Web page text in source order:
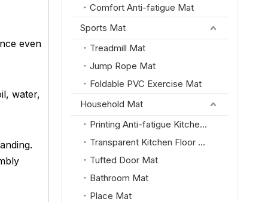
even
water,
Comfort Anti-fatigue Mat
Sports Mat
Treadmill Mat
Jump Rope Mat
Foldable PVC Exercise Mat
Household Mat
Printing Anti-fatigue Kitchen Floor Mat
Transparent Kitchen Floor Mat
Tufted Door Mat
Bathroom Mat
Place Mat